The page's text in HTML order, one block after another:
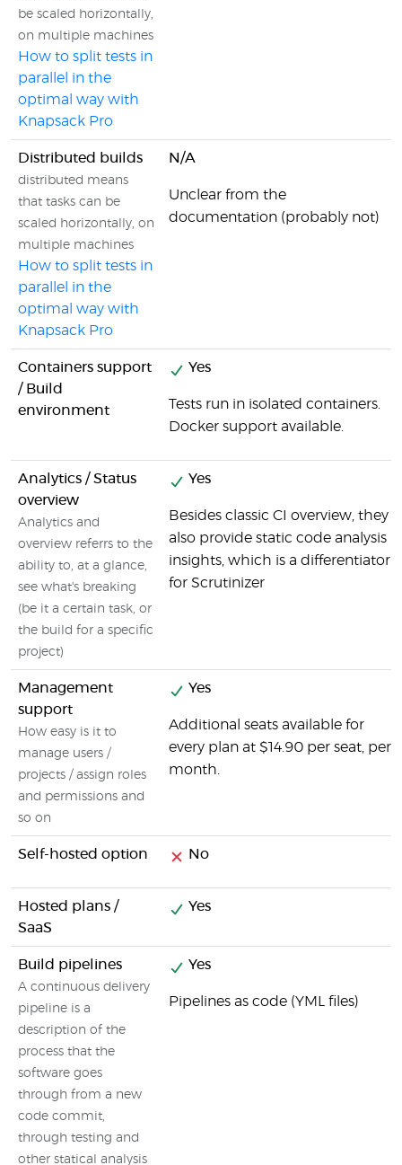
be scaled horizontally,
on multiple machines
How to split tests in
parallel in the
optimal way with
Knapsack Pro
Distributed builds
distributed means
that tasks can be
scaled horizontally, on
multiple machines
How to split tests in
parallel in the
optimal way with
Knapsack Pro
N/A
Unclear from the
documentation (probably not)
Containers support
/ Build
environment
Yes
Tests run in isolated containers.
Docker support available.
Analytics / Status
overview
Analytics and
overview referrs to the
ability to, at a glance,
see what's breaking
(be it a certain task, or
the build for a specific
project)
Yes
Besides classic CI overview, they
also provide static code analysis
insights, which is a differentiator
for Scrutinizer
Management
support
How easy is it to
manage users /
projects / assign roles
and permissions and
so on
Yes
Additional seats available for
every plan at $14.90 per seat, per
month.
Self-hosted option No
Hosted plans /
SaaS
Yes
Build pipelines
A continuous delivery
pipeline is a
description of the
process that the
software goes
through from a new
code commit,
through testing and
other statical analysis
Yes
Pipelines as code (YML files)